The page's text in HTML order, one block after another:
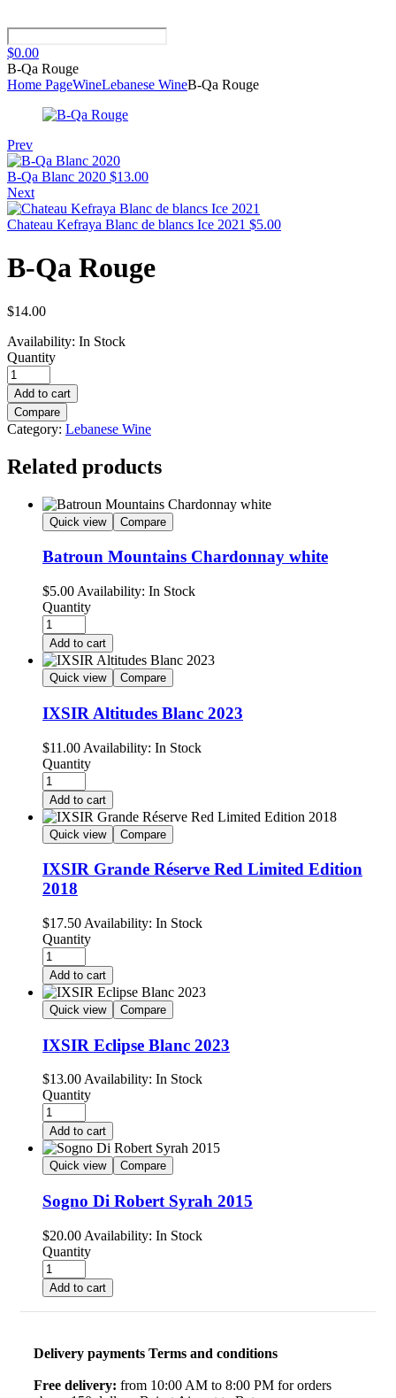
$0.00
B-Qa Rouge
Home PageWineLebanese WineB-Qa Rouge
Prev
B-Qa Blanc 2020 $13.00
Next
Chateau Kefraya Blanc de blancs Ice 2021 $5.00
B-Qa Rouge
$14.00
Availability: In Stock
Quantity
Add to cart
Compare
Category: Lebanese Wine
Related products
Quick view Compare
Batroun Mountains Chardonnay white
$5.00 Availability: In Stock
Quantity
Add to cart
Quick view Compare
IXSIR Altitudes Blanc 2023
$11.00 Availability: In Stock
Quantity
Add to cart
Quick view Compare
IXSIR Grande Réserve Red Limited Edition
2018
$17.50 Availability: In Stock
Quantity
Add to cart
Quick view Compare
IXSIR Eclipse Blanc 2023
$13.00Availability: In Stock
Quantity
Add to cart
Quick view Compare
Sogno Di Robert Syrah 2015
$20.00 Availability: In Stock
Quantity
Add to cart
Delivery payments Terms and conditions
Free delivery: from 10:00 AM to 8:00 PM for orders